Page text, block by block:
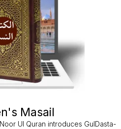
Masail
Ul Quran introduces GulDasta-